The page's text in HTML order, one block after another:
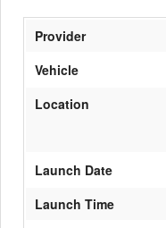
Stats
Launch Schedule
Provider
Vehicle
Location
Launch Date
Launch Time